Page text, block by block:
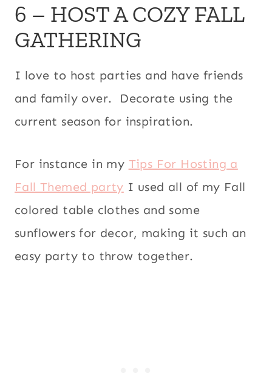
6 – HOST A COZY FALL
GATHERING
I love to host parties and have friends
and family over. Decorate using the
current season for inspiration.
For instance in my Tips For Hosting a
Fall Themed party I used all of my Fall
colored table clothes and some
sunflowers for decor, making it such an
easy party to throw together.